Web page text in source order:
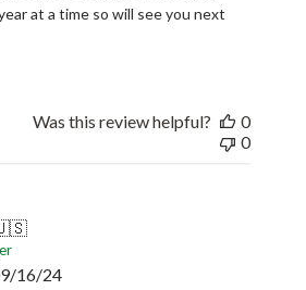
at a time so will see you next
Was this review helpful?
0
0
Published
16/24